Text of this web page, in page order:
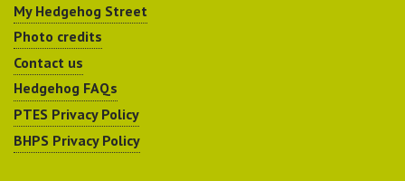
My Hedgehog Street
Photo credits
Contact us
Hedgehog FAQs
PTES Privacy Policy
BHPS Privacy Policy